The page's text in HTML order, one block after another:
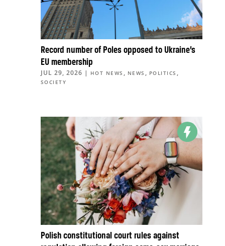
Record number of Poles opposed to Ukraine’s
EU membership
JUL 29, 2026 | HOT NEWS , NEWS , POLITICS ,
SOCIETY
Polish constitutional court rules against